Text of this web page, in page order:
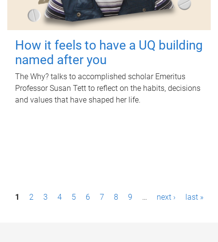
How it feels to have a UQ building
named after you
The Why? talks to accomplished scholar Emeritus
Professor Susan Tett to reflect on the habits, decisions
and values that have shaped her life.
P1 2 3 4 5 6 7 8 9 … next › last »